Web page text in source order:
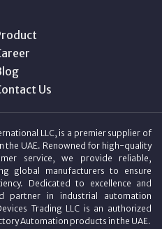
Us
LLC, is a premier supplier of
the UAE. Renowned for high-quality
service, we provide reliable,
global manufacturers to ensure
Dedicated to excellence and
partner in industrial automation
Trading LLC is an authorized
Automation products in the UAE.